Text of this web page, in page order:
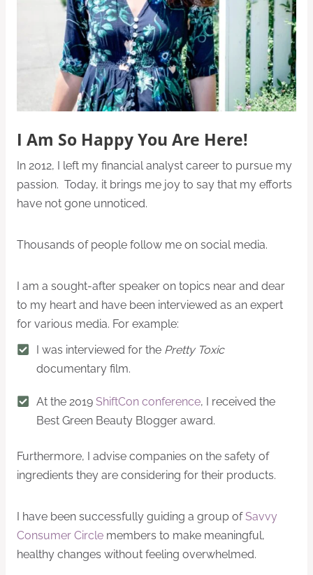
I Am So Happy You Are Here!
In 2012, I left my financial analyst career to pursue my
passion. Today, it brings me joy to say that my efforts
have not gone unnoticed.
Thousands of people follow me on social media.
I am a sought-after speaker on topics near and dear
to my heart and have been interviewed as an expert
for various media. For example:
I was interviewed for the Pretty Toxic
documentary film.
At the 2019 ShiftCon conference, I received the
Best Green Beauty Blogger award.
Furthermore, I advise companies on the safety of
ingredients they are considering for their products.
I have been successfully guiding a group ofSavvy
Consumer Circle members to make meaningful,
healthy changes without feeling overwhelmed.